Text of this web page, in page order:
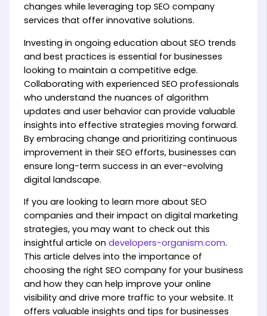
changes while leveraging top SEO company
services that offer innovative solutions.
Investing in ongoing education about SEO trends
and best practices is essential for businesses
looking to maintain a competitive edge.
Collaborating with experienced SEO professionals
who understand the nuances of algorithm
updates and user behavior can provide valuable
insights into effective strategies moving forward.
By embracing change and prioritizing continuous
improvement in their SEO efforts, businesses can
ensure long-term success in an ever-evolving
digital landscape.
If you are looking to learn more about SEO
companies and their impact on digital marketing
strategies, you may want to check out this
insightful article on developers-organism.com.
This article delves into the importance of
choosing the right SEO company for your business
and how they can help improve your online
visibility and drive more traffic to your website. It
offers valuable insights and tips for businesses